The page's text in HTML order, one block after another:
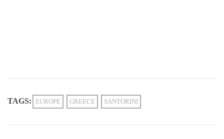
TAGS: EUROPE GREECE SANTORINI